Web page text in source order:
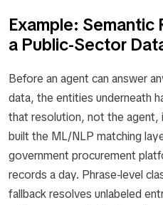
Example:
a Public-Sector
Before an agent can answer
data, the entities underneath
that resolution, not the agent,
built the ML/NLP matching
government procurement
records a day. Phrase-level
fallback resolves unlabeled